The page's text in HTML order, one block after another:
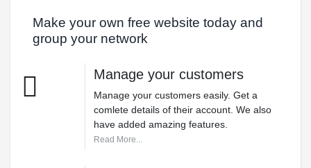
Make your own free website today and
group your network
Manage your customers
Manage your customers easily. Get a
comlete details of their account. We also
have added amazing features.
Read More...